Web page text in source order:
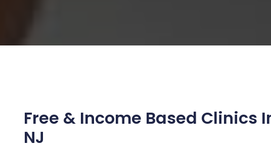
Free & Income Based Clinics
NJ